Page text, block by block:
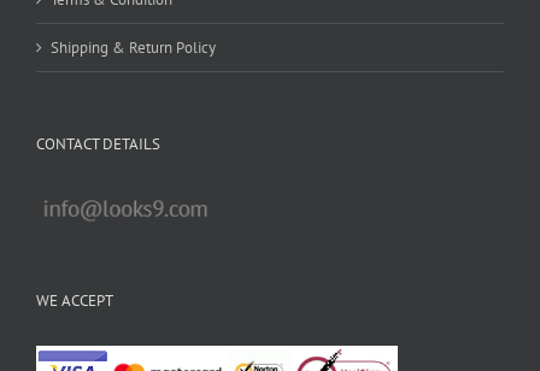
Shipping & Return Policy
CONTACT DETAILS
WE ACCEPT